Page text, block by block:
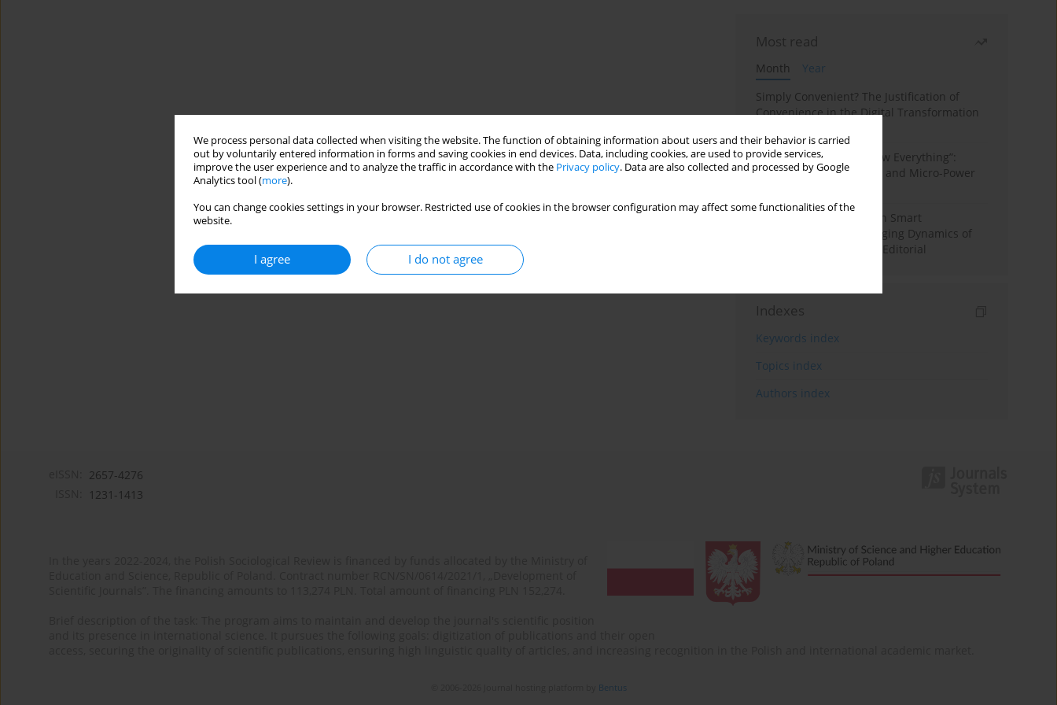
We process personal data collected when visiting the website. The function of obtaining information about users and their behavior is carried
out by voluntarily entered information in forms and saving cookies in end devices. Data, including cookies, are used to provide services,
improve the user experience and to analyze the traffic in accordance with the Privacy policy. Data are also collected and processed by Google
Analytics tool (more).
You can change cookies settings in your browser. Restricted use of cookies in the browser configuration may affect some functionalities of the
website.
I agree I do not agree
Most read
Month
Year
Simply Convenient? The Justification of
Convenience in the Digital Transformation
“Men Don’t Need to Know Everything”:
Digital Kinwork, Gender, and Micro-Power
Special Issue: Living with Smart
Technologies: The Changing Dynamics of
Digitalized Domesticity. Editorial
Indexes
Keywords index
Topics index
Authors index
2657-4276
1231-1413
Bentus